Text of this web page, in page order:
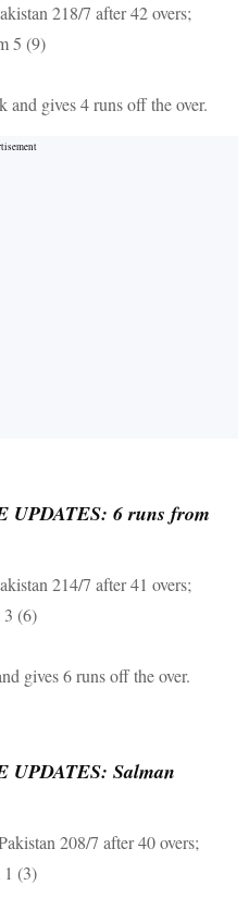
218/7 after 42 overs;
5 (9)
and gives 4 runs off the over.
UPDATES: 6 runs from
214/7 after 41 overs;
3 (6)
gives 6 runs off the over.
UPDATES: Salman
208/7 after 40 overs;
1 (3)